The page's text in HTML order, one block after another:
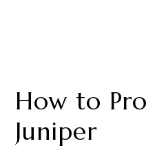
How to
Juniper